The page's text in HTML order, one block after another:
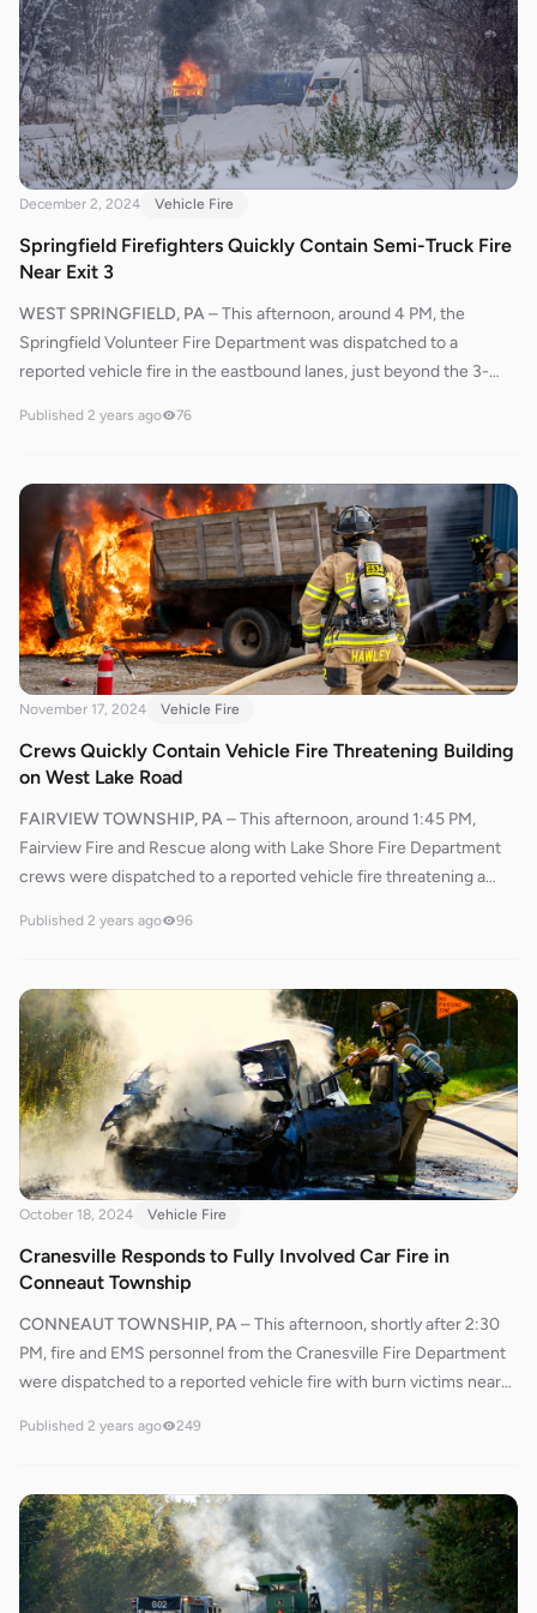
primary attack on the fire. Firefighters swiftly brought the flames
under control. After extinguishing the fire, crews utilized thermal
imaging cameras to check for any remaining hotspots and ensure
the fire was completely out.The scene was cleared, and crews
returned to service approximately 45 minutes after the initial
dispatch.
December 2, 2024 Vehicle Fire
Springfield Firefighters Quickly Contain Semi-Truck Fire
Near Exit 3
WEST SPRINGFIELD, PA–This afternoon, around 4 PM, the
Springfield Volunteer Fire Department was dispatched to a
reported vehicle fire in the eastbound lanes, just beyond the 3-
truck was actively on fire, though the fire had not extended to the
with 64L3 directing Engine 643 to position behind it. The crews
swiftly brought the fire under control, and thankfully, no injuries
were reported.
Published 2 years ago 76
November 17, 2024 Vehicle Fire
Crews Quickly Contain Vehicle Fire Threatening Building
on West Lake Road
FAIRVIEW TOWNSHIP, PA–This afternoon, around 1:45 PM,
Fairview Fire and Rescue along with Lake Shore Fire Department
crews were dispatched to a reported vehicle fire threatening a
and Engine 534 from Fairview responded promptly after dispatch.
fire.Ladder 509 arrived on the scene first, followed closely by
Engine 534. Chief 530 assumed incident command and requested
fire police for traffic control.Crews from Ladder 509 and Engine
534 deployed bumper lines and quickly attacked the fire, bringing
it under control in a short time. They then performed an overhaul
on the vehicle to extinguish any remaining hotspots and checked
the nearby structure for signs of fire extension.
Published 2 years ago 96
October 18, 2024 Vehicle Fire
Cranesville Responds to Fully Involved Car Fire in
Conneaut Township
CONNEAUT TOWNSHIP, PA–This afternoon, shortly after 2:30
PM, fire and EMS personnel from the Cranesville Fire Department
were dispatched to a reported vehicle fire with burn victims near
ambulance services, responding from St. Vincent. Due to the
placed on standby. Dispatch later advised Chief 600 that STAT
MedEvac had an estimated arrival time of 32 minutes.With West
County 110 potentially delayed by up to 30 minutes, Chief 600
requested an ALS transport unit from Conneaut, Ohio, to respond
Published 2 years ago 249